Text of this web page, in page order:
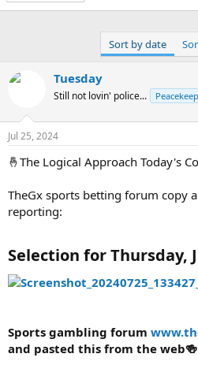
Good call here👍
Sort by date
Tuesday
Still not lovin' police...
Jul 25, 2024
🤞The Logical Approach Today's
TheGx sports betting forum copy
reporting:
Selection for Thursday,
Sports gambling forum
and pasted this from the web🍻